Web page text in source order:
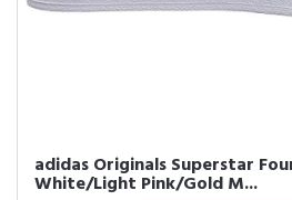
adidas Originals Superstar
White/Light Pink/Gold M...